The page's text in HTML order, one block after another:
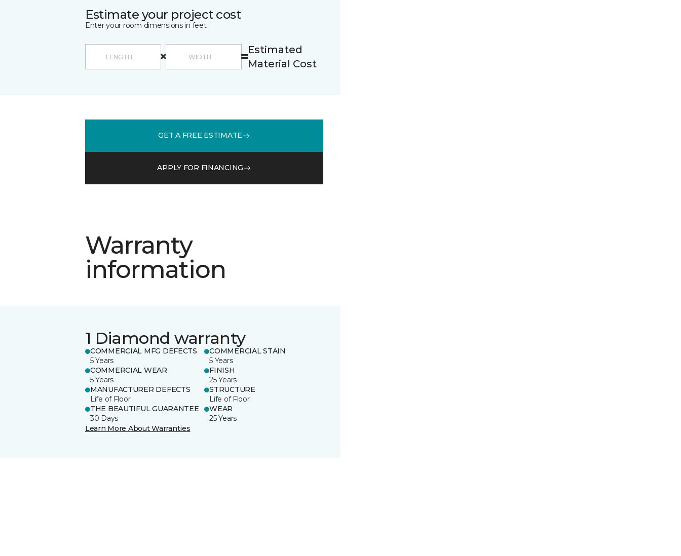
Estimate your project cost
Enter your room dimensions in feet:
Estimated
Material Cost
GET A FREE ESTIMATE
APPLY FOR FINANCING
Warranty
information
1 Diamond warranty
COMMERCIAL MFG DEFECTS
5 Years
COMMERCIAL STAIN
5 Years
COMMERCIAL WEAR
5 Years
FINISH
25 Years
MANUFACTURER DEFECTS
Life of Floor
STRUCTURE
Life of Floor
THE BEAUTIFUL GUARANTEE
30 Days
WEAR
25 Years
Learn More About Warranties